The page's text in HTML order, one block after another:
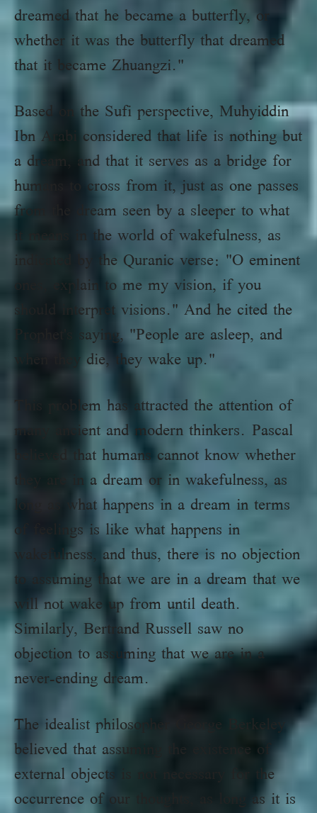
dreamed that he became a butterfly, or
whether it was the butterfly that dreamed
that it became Zhuangzi."
Based on the Sufi perspective, Muhyiddin
Ibn Arabi considered that life is nothing but
a dream, and that it serves as a bridge for
humans to cross from it, just as one passes
from the dream seen by a sleeper to what
it means in the world of wakefulness, as
indicated by the Quranic verse: "O eminent
ones, explain to me my vision, if you
should interpret visions." And he cited the
Prophet's saying, "People are asleep, and
when they die, they wake up."
This problem has attracted the attention of
many ancient and modern thinkers. Pascal
believed that humans cannot know whether
they are in a dream or in wakefulness, as
long as what happens in a dream in terms
of feelings is like what happens in
wakefulness, and thus, there is no objection
to assuming that we are in a dream that we
will not wake up from until death.
Similarly, Bertrand Russell saw no
objection to assuming that we are in a
never-ending dream.
The idealist philosopher George Berkeley
believed that assuming the existence of
external objects is not necessary for the
occurrence of our thoughts, as long as it is